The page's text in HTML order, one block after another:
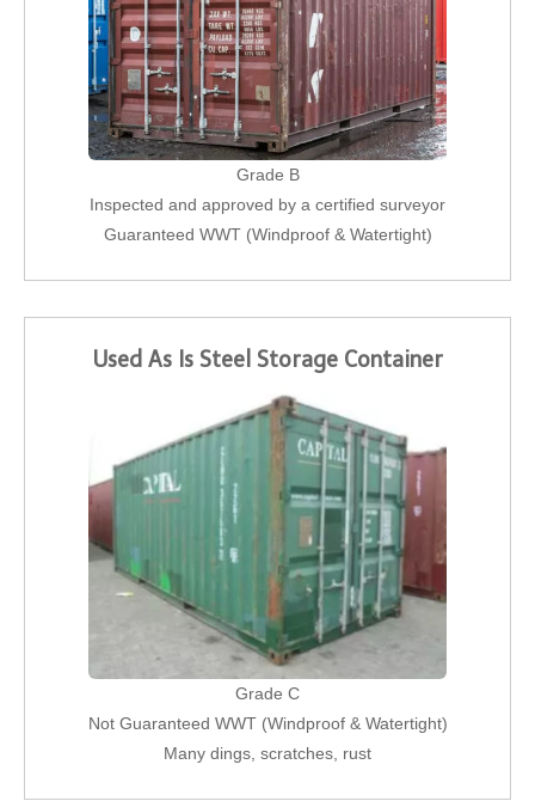
Grade B
Inspected and approved by a certified surveyor
Guaranteed WWT (Windproof & Watertight)
Used As Is Steel Storage Container
Grade C
Not Guaranteed WWT (Windproof & Watertight)
Many dings, scratches, rust